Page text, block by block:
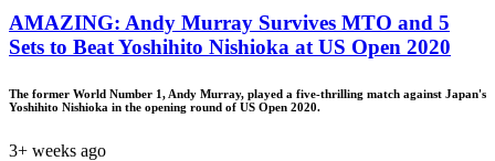
AMAZING: Andy Murray Survives MTO and 5
Sets to Beat Yoshihito Nishioka at US Open 2020
The former World Number 1, Andy Murray, played a five-thrilling match against Japan's
Yoshihito Nishioka in the opening round of US Open 2020.
3+ weeks ago